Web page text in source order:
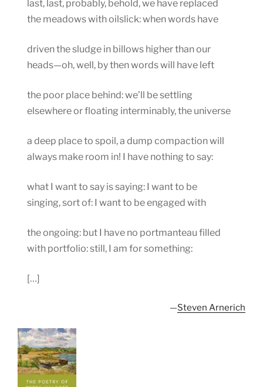
last, last, probably, behold, we have replaced
the meadows with oilslick: when words have
driven the sludge in billows higher than our
heads—oh, well, by then words will have left
the poor place behind: we’ll be settling
elsewhere or floating interminably, the universe
a deep place to spoil, a dump compaction will
always make room in! I have nothing to say:
what I want to say is saying: I want to be
singing, sort of: I want to be engaged with
the ongoing: but I have no portmanteau filled
with portfolio: still, I am for something:
[…]
—Steven Arnerich